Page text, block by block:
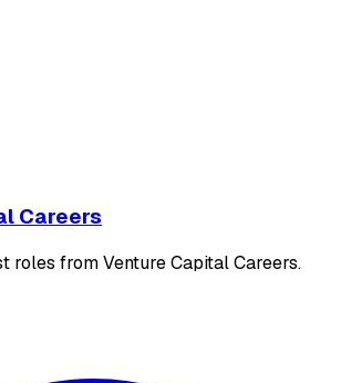
Careers
roles from Venture Capital Careers.